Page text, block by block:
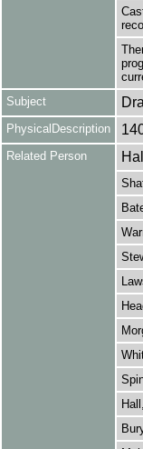
Subject
PhysicalDescription
Related Person